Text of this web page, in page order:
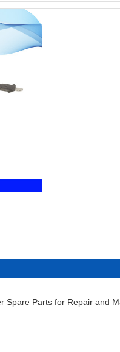
Parts for Repair and